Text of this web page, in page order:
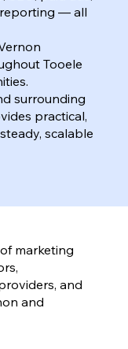
marketing
and
and
— all
Tooele
surrounding
practical,
scalable